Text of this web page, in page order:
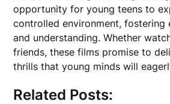
opportunity for young teens to
controlled environment, fostering
and understanding. Whether
friends, these films promise to
thrills that young minds will
Related Posts: